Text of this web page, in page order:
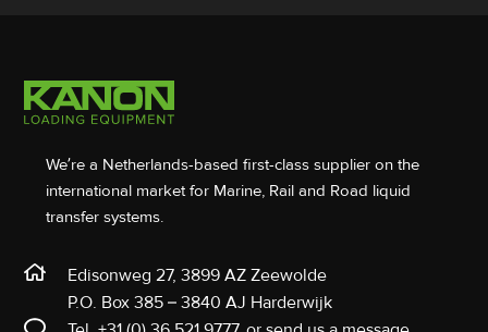
We’re a Netherlands-based first-class supplier on the
international market for Marine, Rail and Road liquid
transfer systems.
Edisonweg 27, 3899 AZ Zeewolde
P.O. Box 385 – 3840 AJ Harderwijk